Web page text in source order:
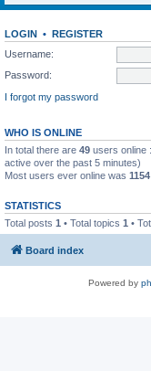
LOGIN • REGISTER
Username:
Password:
I forgot my password
WHO IS ONLINE
In total there are 49 users online
active over the past 5 minutes)
Most users ever online was 1154
STATISTICS
Total posts 1 • Total topics 1 •
Board index
Powered by